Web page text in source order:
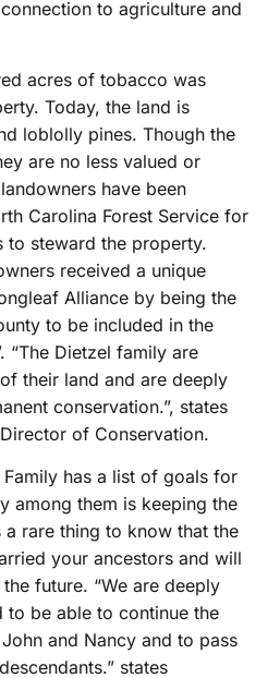
to agriculture and
acres of tobacco was
Today, the land is
loblolly pines. Though the
are no less valued or
have been
Carolina Forest Service for
steward the property.
received a unique
Alliance by being the
to be included in the
“The Dietzel family are
their land and are deeply
conservation.”, states
of Conservation.
has a list of goals for
among them is keeping the
rare thing to know that the
your ancestors and will
future. “We are deeply
to be able to continue the
and Nancy and to pass
states